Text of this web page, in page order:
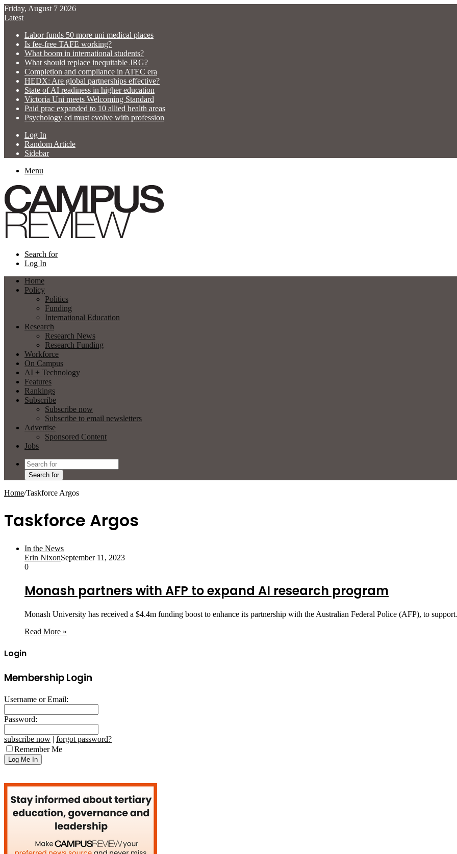
Friday, August 7 2026
Latest
Labor funds 50 more uni medical places
Is fee-free TAFE working?
What boom in international students?
What should replace inequitable JRG?
Completion and compliance in ATEC era
HEDX: Are global partnerships effective?
State of AI readiness in higher education
Victoria Uni meets Welcoming Standard
Paid prac expanded to 10 allied health areas
Psychology ed must evolve with profession
Log In
Random Article
Sidebar
Menu
Search for
Log In
Home
Policy
Politics
Funding
International Education
Research
Research News
Research Funding
Workforce
On Campus
AI + Technology
Features
Rankings
Subscribe
Subscribe now
Subscribe to email newsletters
Advertise
Sponsored Content
Jobs
Search for
Home/Taskforce Argos
Taskforce Argos
In the News
Erin NixonSeptember 11, 2023
0
Monash partners with AFP to expand AI research program
Monash University has received a $4.4m funding boost to enhance its partnership with the Australian Federal Police (AFP), to
Read More »
Login
Membership Login
Username or Email:
Password:
subscribe now | forgot password?
Remember Me